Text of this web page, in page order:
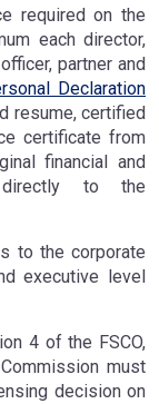
required on the
each director,
partner and
Declaration
resume, certified
certificate from
financial and
directly to the
to the corporate
executive level
4 of the FSCO,
must
decision on